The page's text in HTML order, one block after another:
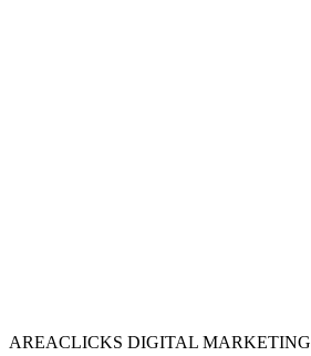
AREACLICKS DIGITAL MARKETING